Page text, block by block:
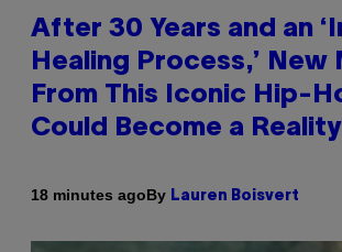
After 30 Years and an
Healing Process,’ New
From This Iconic Hip-
Could Become a Reality
18 minutes agoBy Lauren Boisvert